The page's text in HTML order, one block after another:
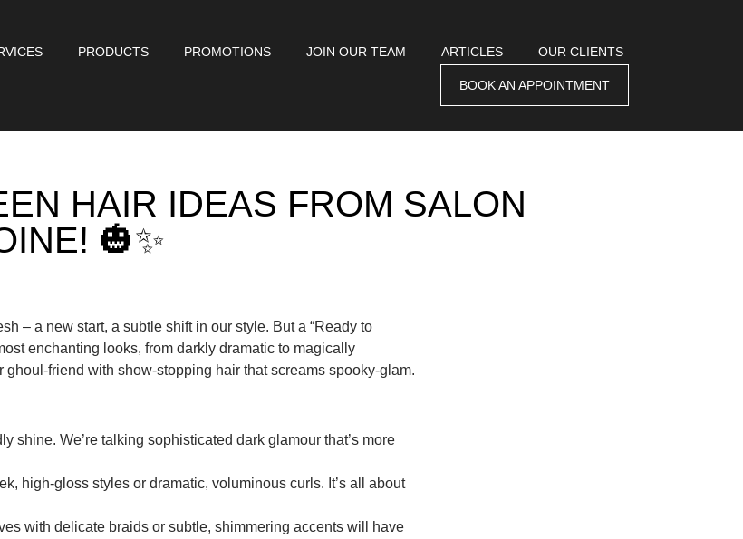
PRODUCTS PROMOTIONS JOIN OUR TEAM ARTICLES OUR CLIENTS
BOOK AN APPOINTMENT
HAIR IDEAS FROM SALON
🎃✨
– a new start, a subtle shift in our style. But a “Ready to
enchanting looks, from darkly dramatic to magically
friend with show-stopping hair that screams spooky-glam.
shine. We’re talking sophisticated dark glamour that’s more
high-gloss styles or dramatic, voluminous curls. It’s all about
with delicate braids or subtle, shimmering accents will have